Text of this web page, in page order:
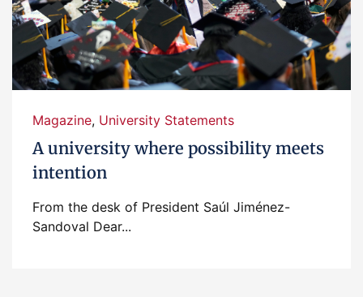
Magazine, University Statements
A university where possibility meets
intention
From the desk of President Saúl Jiménez-
Sandoval Dear...